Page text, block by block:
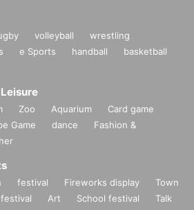
volleyball
wrestling
e Sports handball
basketball
Zoo Aquarium
Card game
Game dance
Fashion &
festival Fireworks display
Town
Art School festival
Talk